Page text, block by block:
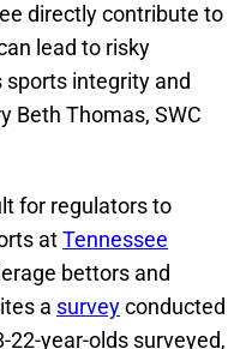
directly contribute to
lead to risky
sports integrity and
Beth Thomas, SWC
for regulators to
atTennessee
bettors and
a surveyconducted
22-year-olds surveyed,